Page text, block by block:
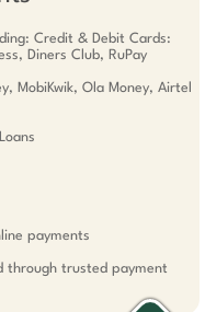
Credit & Debit Cards:
Diners Club, RuPay
MobiKwik, Ola Money, Airtel
payments
through trusted payment